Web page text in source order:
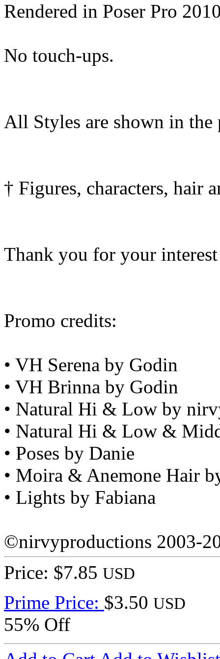
Rendered in Poser Pro
No touch-ups.
All Styles are shown in the
† Figures, characters, hair
Thank you for your
Promo credits:
• VH Serena by Godin
• VH Brinna by Godin
• Natural Hi & Low by
• Natural Hi & Low &
• Poses by Danie
• Moira & Anemone Hair
• Lights by Fabiana
©nirvyproductions 2003-
Price: $7.85 USD
Prime Price: $3.50 USD
55% Off